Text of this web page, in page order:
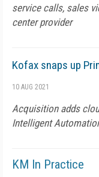
service calls, sales
center provider
Kofax snaps up
10 AUG 2021
Acquisition adds
Intelligent
KM In Practice